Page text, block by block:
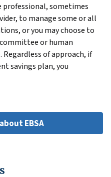
professional, sometimes
to manage some or all
or you may choose to
or human
of approach, if
savings plan, you
EBSA